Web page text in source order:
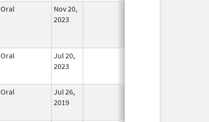
Oral
Nov 20,
2023
Oral
Jul 20,
2023
Oral
Jul 26,
2019